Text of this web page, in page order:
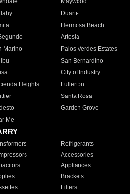
Maywood
Duarte
Hermosa Beach
Artesia
Marino
Palos Verdes Estates
San Bernardino
City of Industry
Heights
Fullerton
Santa Rosa
Garden Grove
Me
Refrigerants
Accessories
Appliances
Brackets
Filters